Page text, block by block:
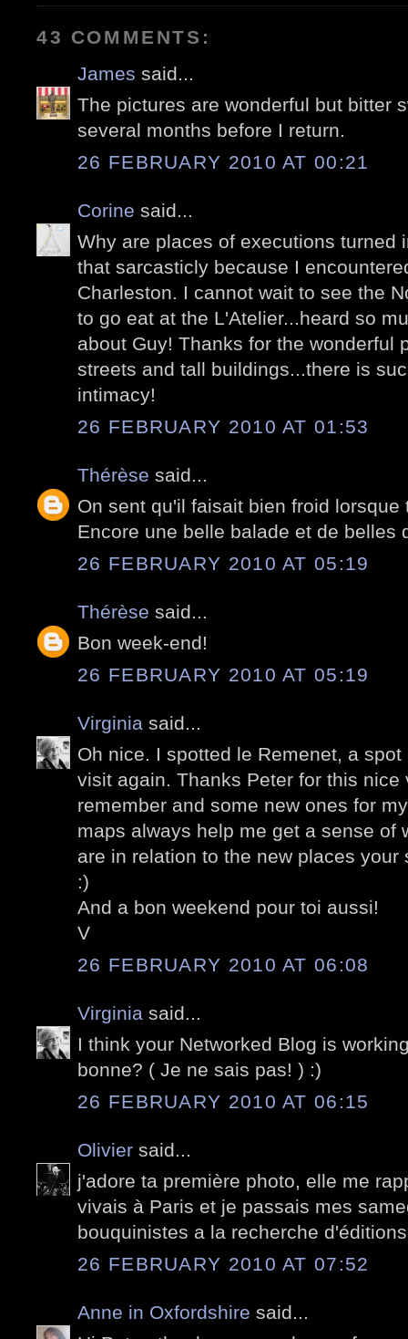
43 COMMENTS:
James said...
The pictures are wonderful but bitter
several months before I return.
26 FEBRUARY 2010 AT 00:21
Corine said...
Why are places of executions turned
that sarcasticly because I
Charleston. I cannot wait to see the
to go eat at the L'Atelier...heard so
about Guy! Thanks for the wonderful
streets and tall buildings...there is
intimacy!
26 FEBRUARY 2010 AT 01:53
Thérèse said...
On sent qu'il faisait bien froid
Encore une belle balade et de belles
26 FEBRUARY 2010 AT 05:19
Thérèse said...
Bon week-end!
26 FEBRUARY 2010 AT 05:19
Virginia said...
Oh nice. I spotted le Remenet, a
visit again. Thanks Peter for this
remember and some new ones for
maps always help me get a sense of
are in relation to the new places
:)
And a bon weekend pour toi aussi!
V
26 FEBRUARY 2010 AT 06:08
Virginia said...
I think your Networked Blog is
bonne? ( Je ne sais pas! ) :)
26 FEBRUARY 2010 AT 06:15
Olivier said...
j'adore ta première photo, elle me
vivais à Paris et je passais mes
bouquinistes a la recherche
26 FEBRUARY 2010 AT 07:52
Anne in Oxfordshire said...